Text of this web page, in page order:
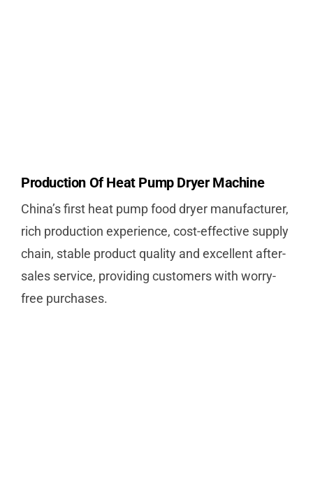
Production Of Heat Pump Dryer Machine
China’s first heat pump food dryer manufacturer,
rich production experience, cost-effective supply
chain, stable product quality and excellent after-
sales service, providing customers with worry-
free purchases.